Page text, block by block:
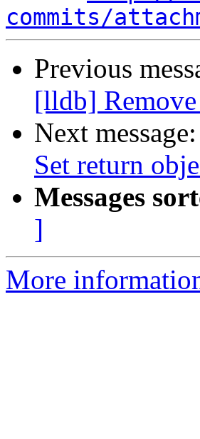
commits/
Previous
[lldb] Remove
Next message:
Set return
Messages
]
More